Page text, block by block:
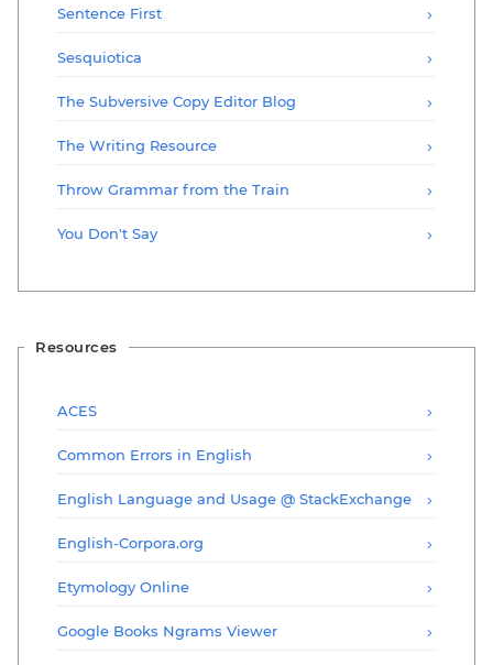
Sentence First
Sesquiotica
The Subversive Copy Editor Blog
The Writing Resource
Throw Grammar from the Train
You Don't Say
Resources
ACES
Common Errors in English
English Language and Usage @ StackExchange
English-Corpora.org
Etymology Online
Google Books Ngrams Viewer